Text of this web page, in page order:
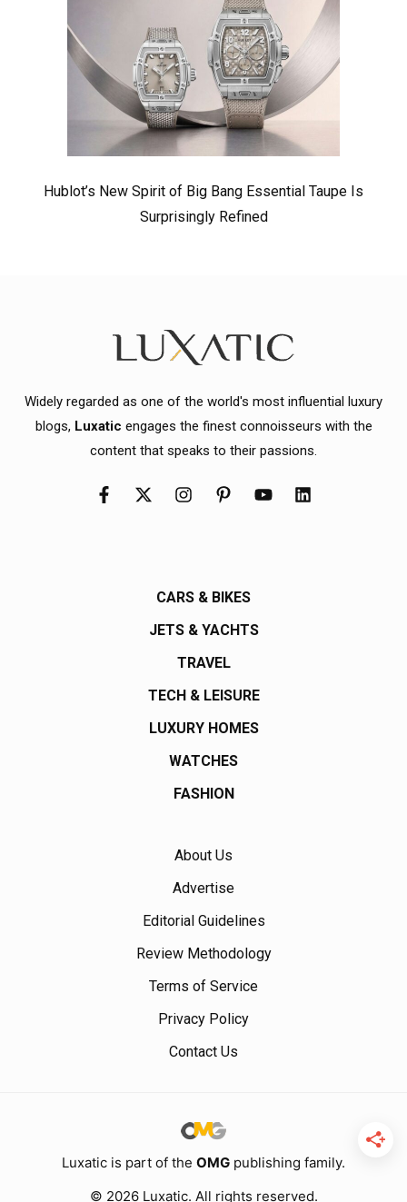
Hublot’s New Spirit of Big Bang Essential Taupe Is
Surprisingly Refined
Widely regarded as one of the world's most influential luxury
blogs, Luxatic engages the finest connoisseurs with the
content that speaks to their passions.
CARS & BIKES
JETS & YACHTS
TRAVEL
TECH & LEISURE
LUXURY HOMES
WATCHES
FASHION
About Us
Advertise
Editorial Guidelines
Review Methodology
Terms of Service
Privacy Policy
Contact Us
Luxatic is part of the OMG publishing family.
© 2026 Luxatic. All rights reserved.